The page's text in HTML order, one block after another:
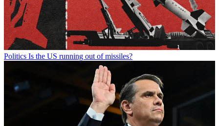
Politics Is the US running out of missiles?